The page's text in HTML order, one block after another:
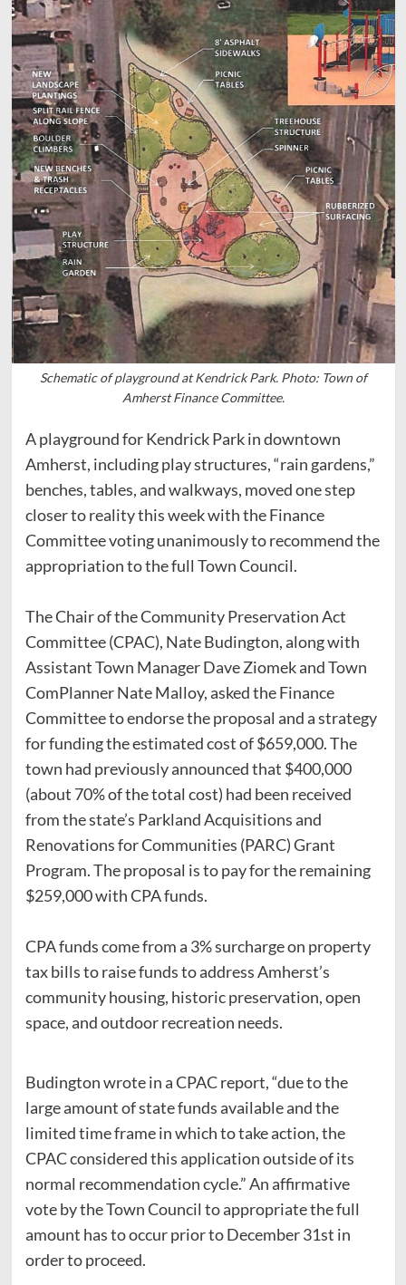
Schematic of playground at Kendrick Park. Photo: Town of
Amherst Finance Committee.
A playground for Kendrick Park in downtown
Amherst, including play structures, “rain gardens,”
benches, tables, and walkways, moved one step
closer to reality this week with the Finance
Committee voting unanimously to recommend the
appropriation to the full Town Council.
The Chair of the Community Preservation Act
Committee (CPAC), Nate Budington, along with
Assistant Town Manager Dave Ziomek and Town
ComPlanner Nate Malloy, asked the Finance
Committee to endorse the proposal and a strategy
for funding the estimated cost of $659,000. The
town had previously announced that $400,000
(about 70% of the total cost) had been received
from the state’s Parkland Acquisitions and
Renovations for Communities (PARC) Grant
Program. The proposal is to pay for the remaining
$259,000 with CPA funds.
CPA funds come from a 3% surcharge on property
tax bills to raise funds to address Amherst’s
community housing, historic preservation, open
space, and outdoor recreation needs.
Budington wrote in a CPAC report, “due to the
large amount of state funds available and the
limited time frame in which to take action, the
CPAC considered this application outside of its
normal recommendation cycle.” An affirmative
vote by the Town Council to appropriate the full
amount has to occur prior to December 31st in
order to proceed.